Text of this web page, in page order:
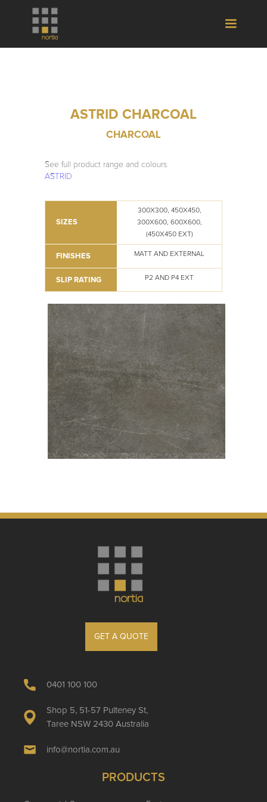
ASTRID CHARCOAL
CHARCOAL
See full product range and colours
ASTRID
SIZES
300X300, 450X450,
300X600, 600X600,
(450X450 EXT)
FINISHES MATT AND EXTERNAL
SLIP RATING P2 AND P4 EXT
GET A QUOTE
0401 100 100
Shop 5, 51-57 Pulteney St,
Taree NSW 2430 Australia
info@nortia.com.au
PRODUCTS